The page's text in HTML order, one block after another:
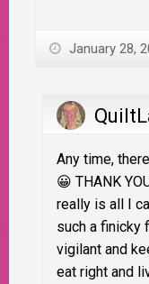
January 28,
Any time,
😀 THANK
really is all I
such a finicky
vigilant and
eat right and